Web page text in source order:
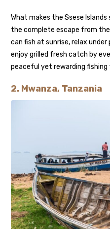
What makes the Ssese
the complete escape from
can fish at sunrise, relax
enjoy grilled fresh catch by
peaceful yet rewarding
2. Mwanza, Tanzania